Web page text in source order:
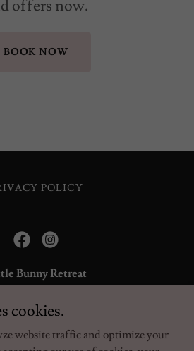
offers now.
BOOK NOW
POLICY
Bunny Retreat
England, United Kingdom
cookies.
website traffic and optimize your